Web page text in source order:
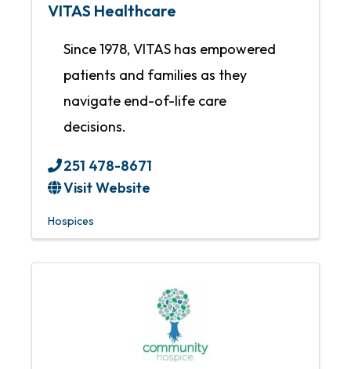
VITAS Healthcare
Since 1978, VITAS has empowered
patients and families as they
navigate end-of-life care
decisions.
251 478-8671
Visit Website
Hospices